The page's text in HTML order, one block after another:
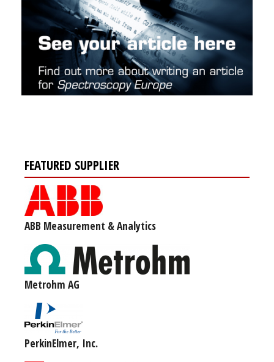
FEATURED SUPPLIER
ABB Measurement & Analytics
Metrohm AG
PerkinElmer, Inc.